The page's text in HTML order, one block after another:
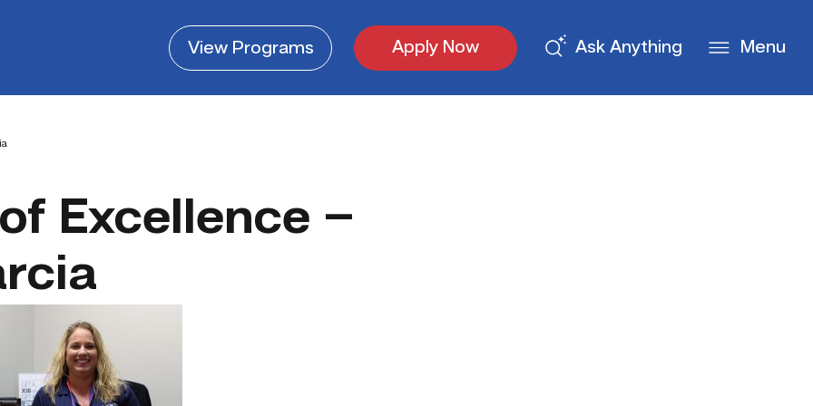
ViewPrograms Apply Now Ask Anything Menu
Excellence –